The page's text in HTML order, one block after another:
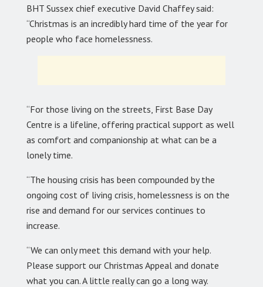
BHT Sussex chief executive David Chaffey said:
“Christmas is an incredibly hard time of the year for
people who face homelessness.
“For those living on the streets, First Base Day
Centre is a lifeline, offering practical support as well
as comfort and companionship at what can be a
lonely time.
“The housing crisis has been compounded by the
ongoing cost of living crisis, homelessness is on the
rise and demand for our services continues to
increase.
“We can only meet this demand with your help.
Please support our Christmas Appeal and donate
what you can. A little really can go a long way.